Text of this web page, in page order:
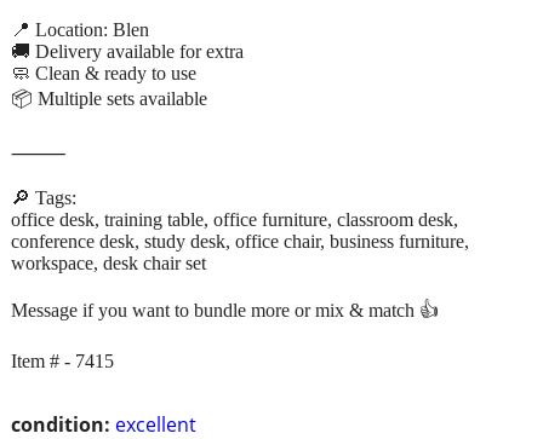
condition: excellent
📍 Location: Blen
🚚 Delivery available for extra
🧼 Clean & ready to use
📦 Multiple sets available
⸻
🔎 Tags:
office desk, training table, office furniture, classroom desk,
conference desk, study desk, office chair, business furniture,
workspace, desk chair set
Message if you want to bundle more or mix & match 👍
Item # - 7415